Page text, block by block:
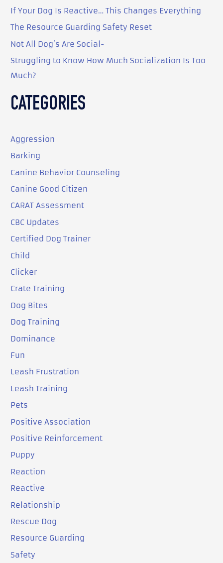
o
If Your Dog Is Reactive… This Changes Everything
The Resource Guarding Safety Reset
Not All Dog’s Are Social-
Struggling to Know How Much Socialization Is Too
Much?
CATEGORIES
Aggression
Barking
Canine Behavior Counseling
Canine Good Citizen
CARAT Assessment
CBC Updates
Certified Dog Trainer
Child
Clicker
Crate Training
Dog Bites
Dog Training
Dominance
Fun
Leash Frustration
Leash Training
Pets
Positive Association
Positive Reinforcement
Puppy
Reaction
Reactive
Relationship
Rescue Dog
Resource Guarding
Safety